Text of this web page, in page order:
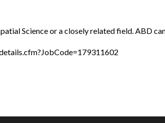
Science or a closely related field. ABD